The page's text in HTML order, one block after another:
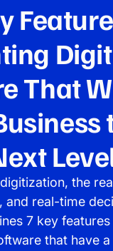
That
the
and real-time
7 key
that have a